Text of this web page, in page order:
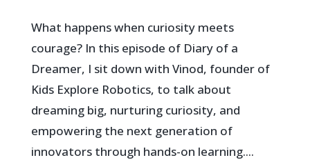
What happens when curiosity meets
courage? In this episode of Diary of a
Dreamer, I sit down with Vinod, founder of
Kids Explore Robotics, to talk about
dreaming big, nurturing curiosity, and
empowering the next generation of
innovators through hands-on learning....